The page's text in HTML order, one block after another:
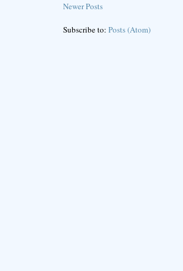
Newer Posts
Subscribe to: Posts (Atom)